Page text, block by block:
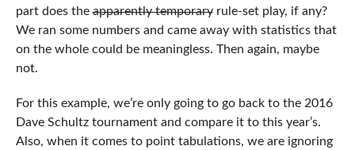
part does theapparently temporaryrule-set play, if any?
We ran some numbers and came away with statistics that
on the whole could be meaningless. Then again, maybe
not.
For this example, we’re only going to go back to the 2016
Dave Schultz tournament and compare it to this year’s.
Also, when it comes to point tabulations, we are ignoring